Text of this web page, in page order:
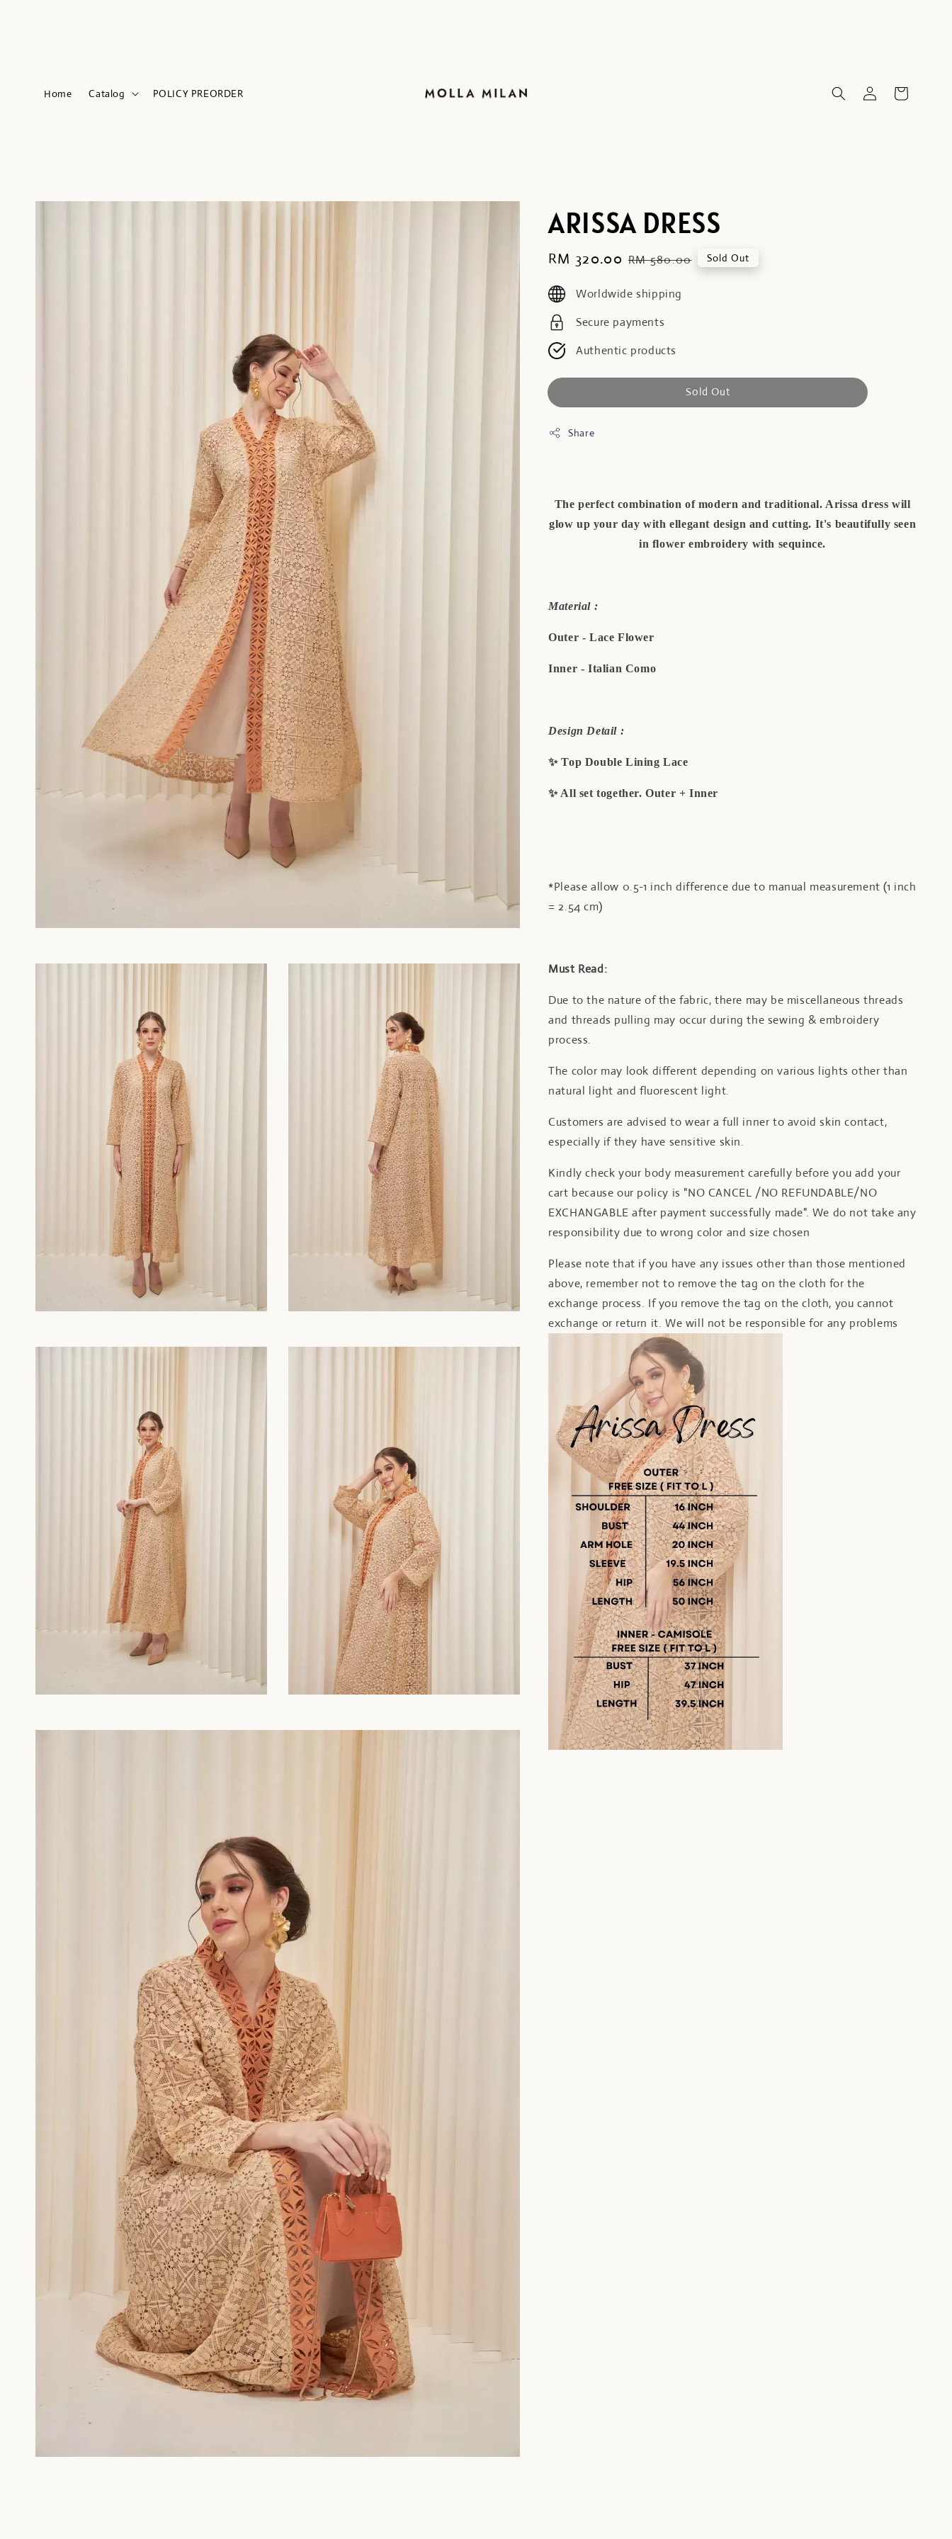
Home Catalog POLICY PREORDER
ARISSA DRESS
Sale
RM 320.00 Regular
RM 580.00 Sold Out
Worldwide shipping
Secure payments
Authentic products
Sold Out
Share
The perfect combination of modern and traditional. Arissa dress will
glow up your day with ellegant design and cutting. It's beautifully seen
in flower embroidery with sequince.
Material :
Outer - Lace Flower
Inner - Italian Como
Design Detail :
✨ Top Double Lining Lace
✨ All set together. Outer + Inner
*Please allow 0.5-1 inch difference due to manual measurement (1 inch
= 2.54 cm)
Must Read:
Due to the nature of the fabric, there may be miscellaneous threads
and threads pulling may occur during the sewing & embroidery
process.
The color may look different depending on various lights other than
natural light and fluorescent light.
Customers are advised to wear a full inner to avoid skin contact,
especially if they have sensitive skin.
Kindly check your body measurement carefully before you add your
cart because our policy is "NO CANCEL /NO REFUNDABLE/NO
EXCHANGABLE after payment successfully made". We do not take any
responsibility due to wrong color and size chosen
Please note that if you have any issues other than those mentioned
above, remember not to remove the tag on the cloth for the
exchange process. If you remove the tag on the cloth, you cannot
exchange or return it. We will not be responsible for any problems